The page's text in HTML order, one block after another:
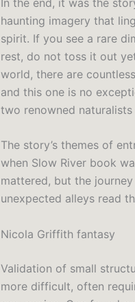
haunting imagery that
spirit. If you see a rare
rest, do not toss it out
world, there are
and this one is no
two renowned
The story’s themes of
when Slow River book
mattered, but the
unexpected alleys read
Nicola Griffith fantasy
Validation of small
more difficult, often